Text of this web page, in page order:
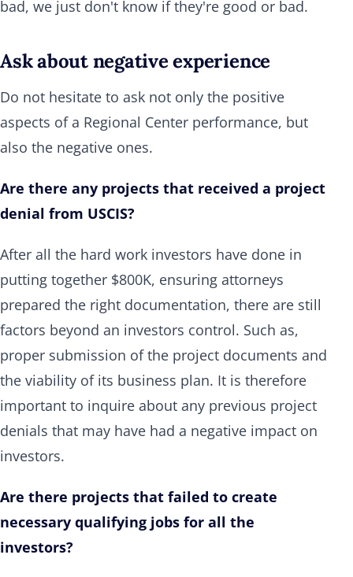
bad, we just don't know if they're good or bad.
Ask about negative experience
Do not hesitate to ask not only the positive
aspects of a Regional Center performance, but
also the negative ones.
Are there any projects that received a project
denial from USCIS?
After all the hard work investors have done in
putting together $800K, ensuring attorneys
prepared the right documentation, there are still
factors beyond an investors control. Such as,
proper submission of the project documents and
the viability of its business plan. It is therefore
important to inquire about any previous project
denials that may have had a negative impact on
investors.
Are there projects that failed to create
necessary qualifying jobs for all the
investors?